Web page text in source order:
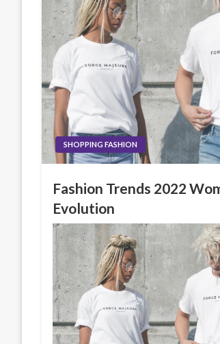
SHOPPING FASHION
Fashion Trends 2022
Evolution